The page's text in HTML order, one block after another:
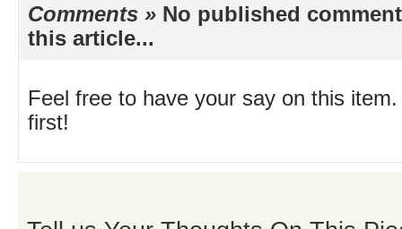
Comments » No published
this article...
Feel free to have your say on this
first!